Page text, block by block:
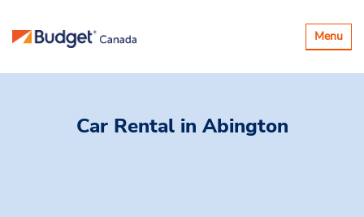
Basculer
la
Menu
Car Rental in Abington